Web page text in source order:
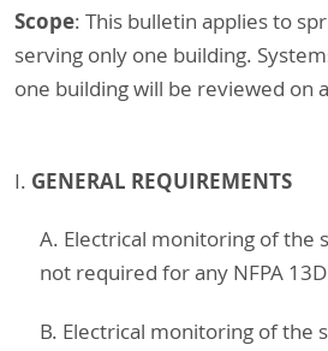
Scope: This bulletin applies to
serving only one building.
one building will be reviewed on
I. GENERAL REQUIREMENTS
A. Electrical monitoring of the
not required for any NFPA
B. Electrical monitoring of the